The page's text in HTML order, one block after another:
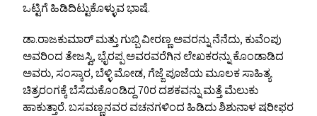
ಒಟ್ಟಿಗೆ ಹಿಡಿದಿಟ್ಟುಕೊಳ್ಳುವ ಭಾಷೆ.
ಡಾ.ರಾಜಕುಮಾರ್ ಮತ್ತು ಗುಬ್ಬಿ ವೀರಣ್ಣ ಅವರನ್ನು ನೆನೆದು, ಕುವೆಂಪು
ಅವರಿಂದ ತೇಜಸ್ವಿ, ಭೈರಪ್ಪ ಅವರವರೆಗಿನ ಲೇಖಕರನ್ನು ಕೊಂಡಾಡಿದ
ಅವರು, ಸಂಸ್ಕಾರ, ಬೆಳ್ಳಿ ಮೋಡ, ಗೆಜ್ಜೆ ಪೂಜೆಯ ಮೂಲಕ ಸಾಹಿತ್ಯ
ಚಿತ್ರರಂಗಕ್ಕೆ ಬೆಸೆದುಕೊಂಡಿದ್ದ 70ರ ದಶಕವನ್ನು ಮತ್ತೆ ಮೆಲುಕು
ಹಾಕುತ್ತಾರೆ. ಬಸವಣ್ಣನವರ ವಚನಗಳಿಂದ ಹಿಡಿದು ಶಿಶುನಾಳ ಷರೀಫರ